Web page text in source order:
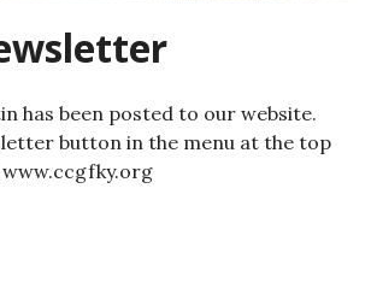
has been posted to our website.
button in the menu at the top